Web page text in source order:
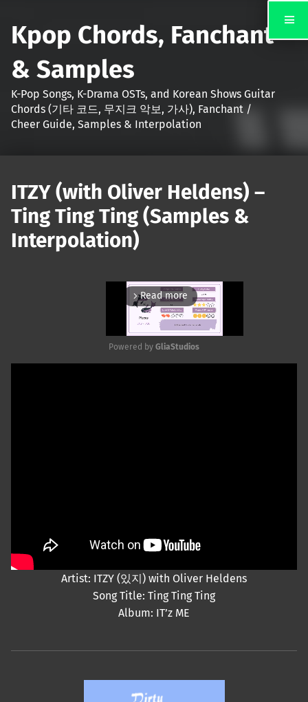
Kpop Chords, Fanchant
& Samples
K-Pop Songs, K-Drama OSTs, and Korean Shows Guitar
Chords (기타 코드, 무지크 악보, 가사), Fanchant /
Cheer Guide, Samples & Interpolation
ITZY (with Oliver Heldens) –
Ting Ting Ting (Samples &
Interpolation)
arrow_forward_ios Read more
Powered by GliaStudios
Artist: ITZY (있지) with Oliver Heldens
Song Title: Ting Ting Ting
Album: IT’z ME